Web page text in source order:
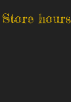
Store hours